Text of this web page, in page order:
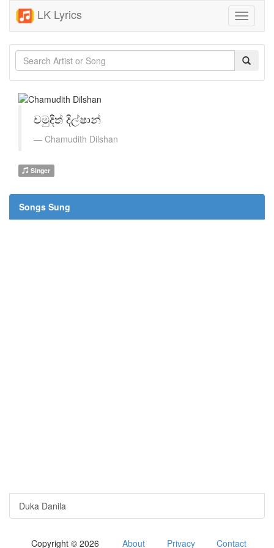
LK Lyrics
Toggle
චමුදිත් දිල්ෂාන්
Chamudith Dilshan
Singer
Songs Sung
Duka Danila
Copyright © 2026 About Privacy Contact